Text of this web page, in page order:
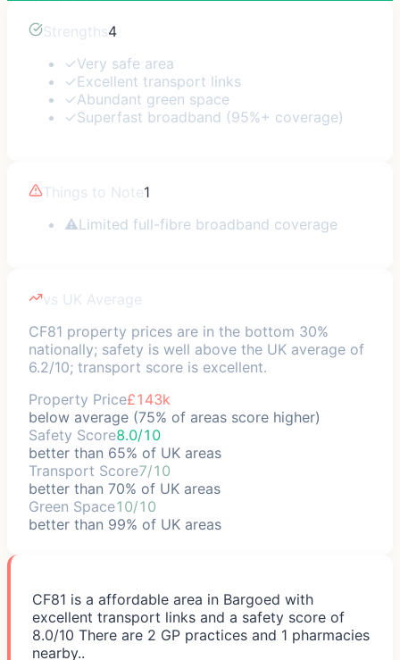
Strengths4
✓Very safe area
✓Excellent transport links
✓Abundant green space
✓Superfast broadband (95%+ coverage)
Things to Note1
⚠Limited full-fibre broadband coverage
vs UK Average
CF81 property prices are in the bottom 30%
nationally; safety is well above the UK average of
6.2/10; transport score is excellent.
Property Price£143k
below average (75% of areas score higher)
Safety Score8.0/10
better than 65% of UK areas
Transport Score7/10
better than 70% of UK areas
Green Space10/10
better than 99% of UK areas
CF81 is a affordable area in Bargoed with
excellent transport links and a safety score of
8.0/10 There are 2 GP practices and 1 pharmacies
nearby..